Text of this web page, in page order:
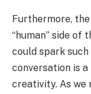
Furthermore,
“human” side
could spark
conversation is
creativity. As we